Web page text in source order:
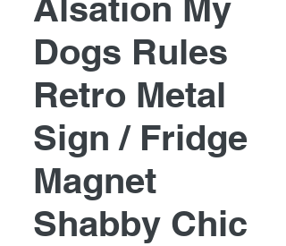
Alsation My
Dogs Rules
Retro Metal
Sign / Fridge
Magnet
Shabby Chic